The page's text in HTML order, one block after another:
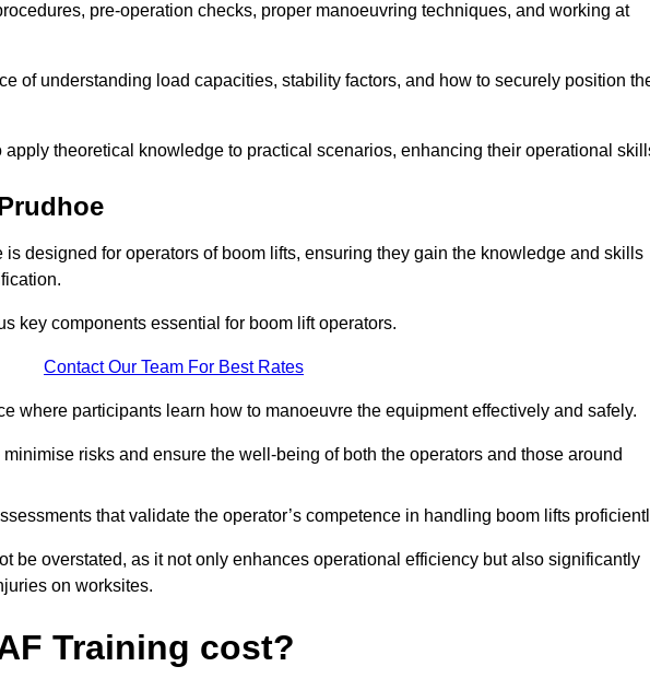
pre-operation checks, proper manoeuvring techniques, and working at
of understanding load capacities, stability factors, and how to securely position
theoretical knowledge to practical scenarios, enhancing their operational
is designed for operators of boom lifts, ensuring they gain the knowledge and skills
key components essential for boom lift operators.
Contact Our Team For Best Rates
where participants learn how to manoeuvre the equipment effectively and safely.
risks and ensure the well-being of both the operators and those around
that validate the operator’s competence in handling boom lifts
be overstated, as it not only enhances operational efficiency but also significantly
on worksites.
Training cost?